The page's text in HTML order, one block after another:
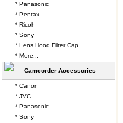
* Panasonic
* Pentax
* Ricoh
* Sony
* Lens Hood Filter Cap
* More...
Camcorder Accessories
* Canon
* JVC
* Panasonic
* Sony